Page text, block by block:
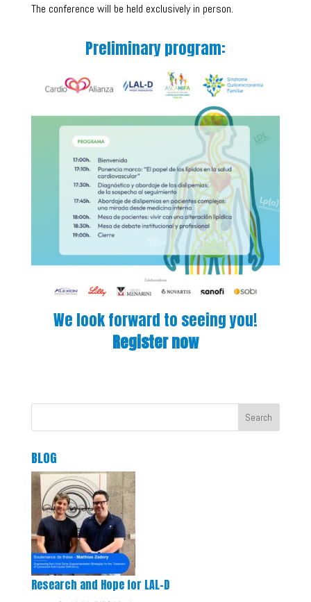
The conference will be held exclusively in person.
Preliminary program:
We look forward to seeing you!
Register now
Search
BLOG
Research and Hope for LAL-D